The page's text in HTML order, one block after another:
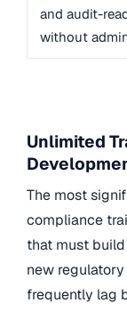
and audit-
without
Unlimited
The most
compliance
that must
new
frequently lag